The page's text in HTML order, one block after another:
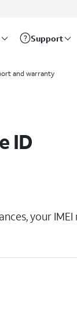
Support
and warranty
ID
your